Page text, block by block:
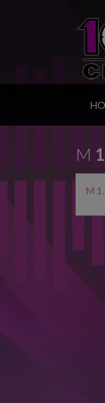
M
M